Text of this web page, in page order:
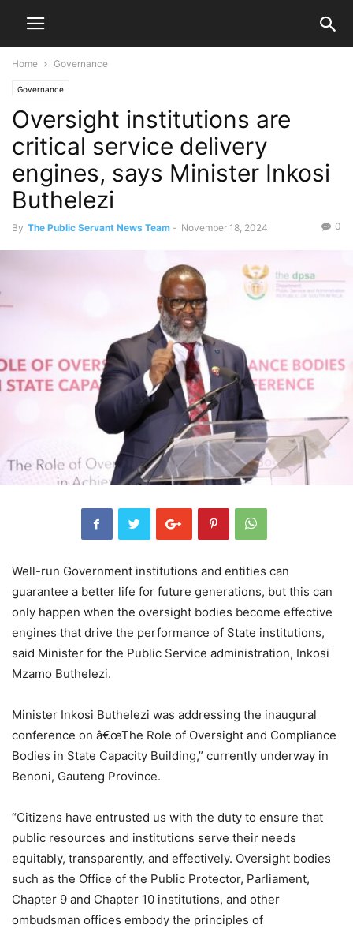
Home Governance
Governance
Oversight institutions are
critical service delivery
engines, says Minister Inkosi
Buthelezi
By The Public Servant News Team - November 18, 2024
0
Well-run Government institutions and entities can
guarantee a better life for future generations, but this can
only happen when the oversight bodies become effective
engines that drive the performance of State institutions,
said Minister for the Public Service administration, Inkosi
Mzamo Buthelezi.
Minister Inkosi Buthelezi was addressing the inaugural
conference on â€œThe Role of Oversight and Compliance
Bodies in State Capacity Building,” currently underway in
Benoni, Gauteng Province.
“Citizens have entrusted us with the duty to ensure that
public resources and institutions serve their needs
equitably, transparently, and effectively. Oversight bodies
such as the Office of the Public Protector, Parliament,
Chapter 9 and Chapter 10 institutions, and other
ombudsman offices embody the principles of